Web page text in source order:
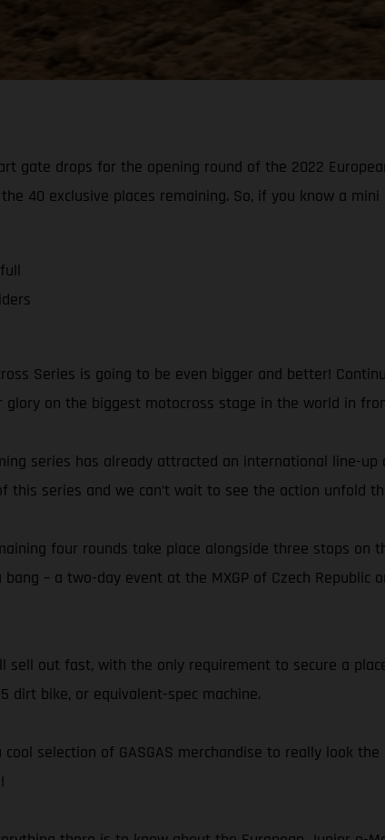
gate drops for the opening round of the 2022
40 exclusive places remaining. So, if you know a mini
Series is going to be even bigger and better!
on the biggest motocross stage in the world in
series has already attracted an international line-
this series and we can’t wait to see the action unfold
four rounds take place alongside three stops on
– a two-day event at the MXGP of Czech Republic
sell out fast, with the only requirement to secure a
dirt bike, or equivalent-spec machine.
selection of GASGAS merchandise to really look